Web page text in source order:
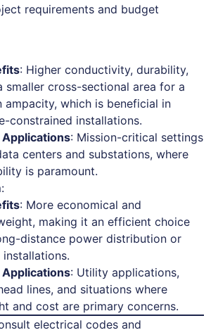
requirements and budget
: Higher conductivity, durability,
smaller cross-sectional area for a
ampacity, which is beneficial in
constrained installations.
Applications: Mission-critical settings
centers and substations, where
is paramount.
:
: More economical and
making it an efficient choice
distance power distribution or
installations.
Applications: Utility applications,
lines, and situations where
and cost are primary concerns.
electrical codes and